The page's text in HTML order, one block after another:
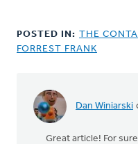
POSTED IN: THE
FORREST FRANK
Dan Winiarski
Great article! For